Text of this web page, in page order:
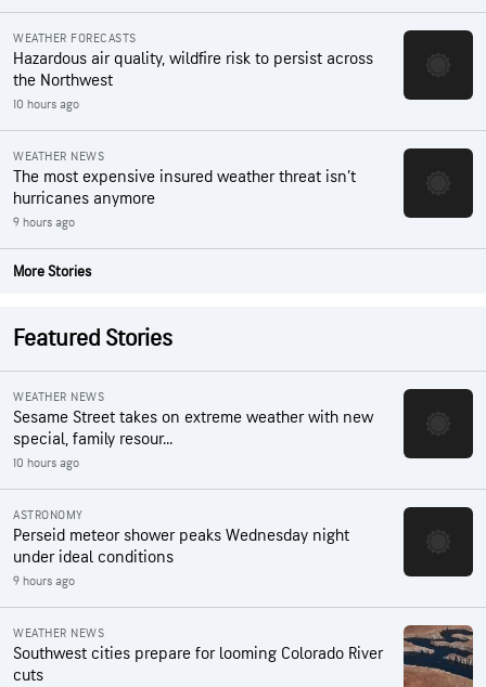
WEATHER FORECASTS
Hazardous air quality, wildfire risk to persist across
the Northwest
10 hours ago
WEATHER NEWS
The most expensive insured weather threat isn’t
hurricanes anymore
9 hours ago
More Stories
Featured Stories
WEATHER NEWS
Sesame Street takes on extreme weather with new
special, family resour...
10 hours ago
ASTRONOMY
Perseid meteor shower peaks Wednesday night
under ideal conditions
9 hours ago
WEATHER NEWS
Southwest cities prepare for looming Colorado River
cuts